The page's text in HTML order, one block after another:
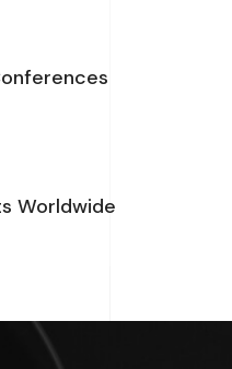
Worldwide